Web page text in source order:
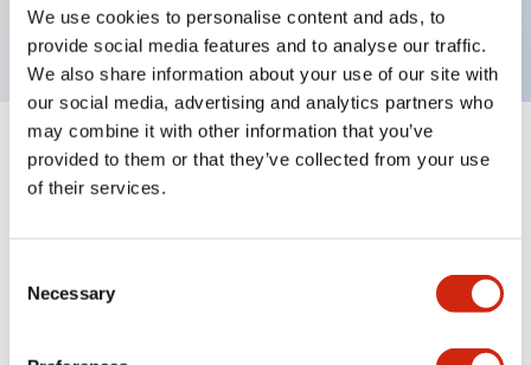
We use cookies to personalise content and ads, to
provide social media features and to analyse our traffic.
We also share information about your use of our site with
our social media, advertising and analytics partners who
may combine it with other information that you’ve
provided to them or that they’ve collected from your use
of their services.
Selection
Necessary
button, 2nc contact
Specifications Expand All